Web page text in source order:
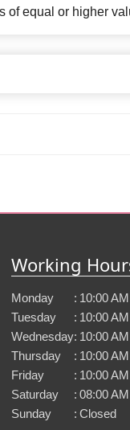
of equal or higher
Working
Monday : 10:00
Tuesday
: 10:00
Wednesday: 10:00
Thursday
: 10:00
Friday
: 10:00
Saturday
: 08:00
Sunday
: Closed